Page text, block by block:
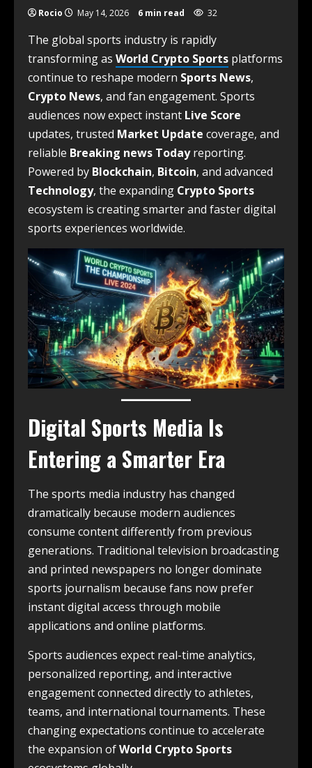
Rocio May 14, 2026 6 min read 32
The global sports industry is rapidly
transforming as World Crypto Sports platforms
continue to reshape modern Sports News,
Crypto News, and fan engagement. Sports
audiences now expect instant Live Score
updates, trusted Market Update coverage, and
reliable Breaking news Todayreporting.
Powered by Blockchain, Bitcoin, and advanced
Technology, the expanding Crypto Sports
ecosystem is creating smarter and faster digital
sports experiences worldwide.
Digital Sports Media Is
Entering a Smarter Era
The sports media industry has changed
dramatically because modern audiences
consume content differently from previous
generations. Traditional television broadcasting
and printed newspapers no longer dominate
sports journalism because fans now prefer
instant digital access through mobile
applications and online platforms.
Sports audiences expect real-time analytics,
personalized reporting, and interactive
engagement connected directly to athletes,
teams, and international tournaments. These
changing expectations continue to accelerate
the expansion ofWorld Crypto Sports